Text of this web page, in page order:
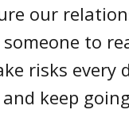
our
to
risks every
keep